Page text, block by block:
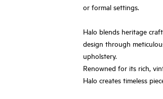
or formal settings.
Halo blends heritage
design through
upholstery.
Renowned for its rich,
Halo creates timeless